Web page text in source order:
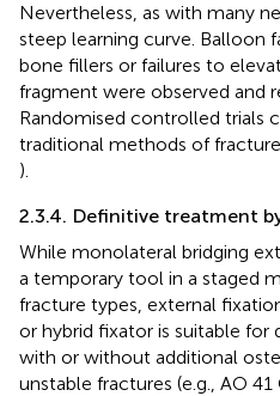
Nevertheless, as with many
steep learning curve. Balloon
bone fillers or failures to
fragment were observed and
Randomised controlled trials
traditional methods of
).
2.3.4. Definitive treatment
While monolateral bridging
a temporary tool in a staged
fracture types, external
or hybrid fixator is suitable
with or without additional
unstable fractures (e.g., AO